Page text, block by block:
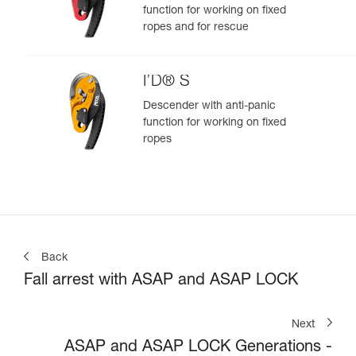
function for working on fixed
ropes and for rescue
I’D® S
Descender with anti-panic
function for working on fixed
ropes
Back
Fall arrest with ASAP and ASAP LOCK
Next
ASAP and ASAP LOCK Generations -